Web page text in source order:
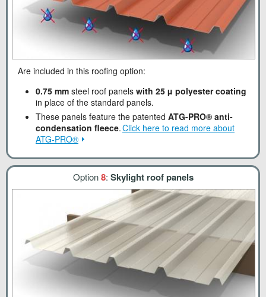
Are included in this roofing option:
0.75 mm steel roof panels with 25 µ polyester coating
in place of the standard panels.
These panels feature the patented ATG-PRO® anti-
condensation fleece.Click here to read more about
ATG-PRO®
Option8: Skylight roof panels